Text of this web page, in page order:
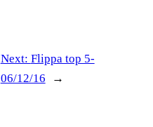
Next: Flippa top 5-
06/12/16
→